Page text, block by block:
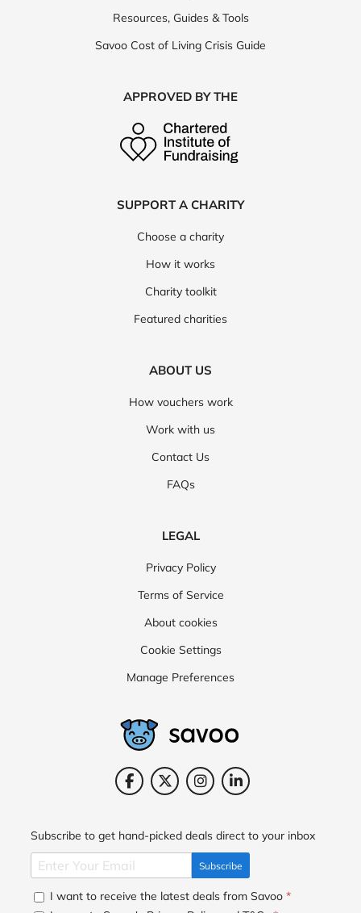
Resources, Guides & Tools
Savoo Cost of Living Crisis Guide
APPROVED BY THE
SUPPORT A CHARITY
Choose a charity
How it works
Charity toolkit
Featured charities
ABOUT US
How vouchers work
Work with us
Contact Us
FAQs
LEGAL
Privacy Policy
Terms of Service
About cookies
Cookie Settings
Manage Preferences
Subscribe to get hand-picked deals direct to your inbox
Subscribe
I want to receive the latest deals from Savoo *